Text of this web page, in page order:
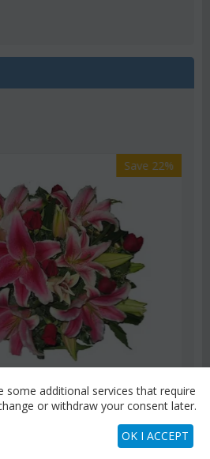
Save 22%
bouquet
some additional services that require
or withdraw your consent later.
OK I ACCEPT